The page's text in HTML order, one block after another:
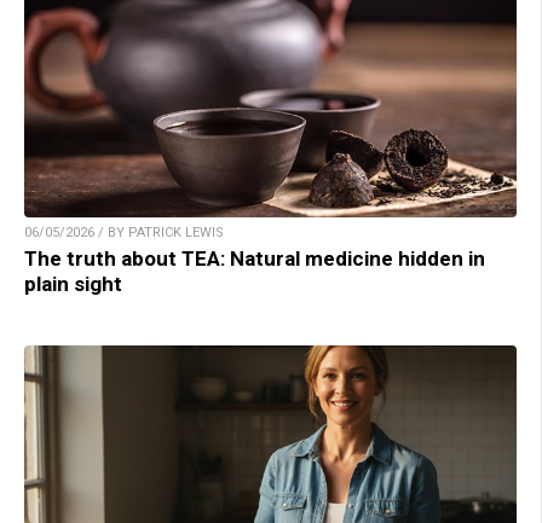
06/05/2026 / BY PATRICK LEWIS
The truth about TEA: Natural medicine hidden in
plain sight